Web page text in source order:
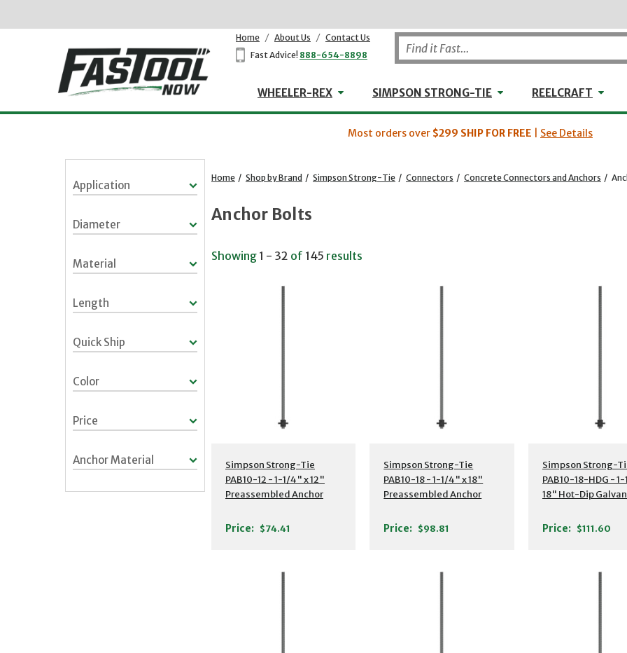
Home / About Us / Contact Us
Fast Advice! 888-654-8898
WHEELER-REX WHEELER-REX
SIMPSON STRONG-TIE Simpson Strong-Tie
REELCRAFT
Most orders over $299 SHIP FOR FREE See Details
Application
Diameter
Material
Length
Quick Ship
Color
Price
Anchor Material
Home / Shop by Brand / Simpson Strong-Tie / Connectors / Concrete Connectors and Anchors /
Anchor Bolts
Showing 1 - 32 of 145 results
Additional Details
Simpson Strong-Tie
PAB10-12 - 1-1/4" x 12"
Preassembled Anchor
Price: $74.41
Additional Details
Simpson Strong-Tie
PAB10-18 - 1-1/4" x 18"
Preassembled Anchor
Price: $98.81
Additional
Simpson Strong-
PAB10-18-HDG -
18" Hot-Dip
Bolt w/ Washer
Price: $111.60